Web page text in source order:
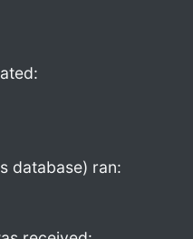
database) ran: